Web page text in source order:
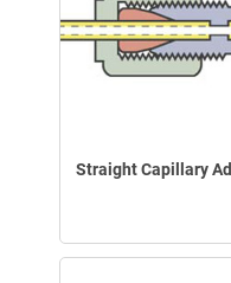
Straight Capillary